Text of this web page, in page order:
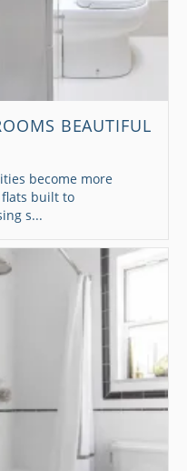
BEAUTIFUL
become more
built to
s...